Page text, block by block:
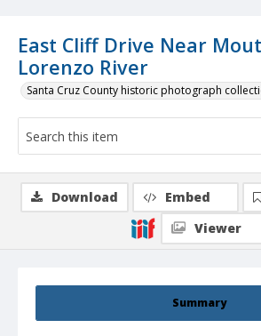
East Cliff Drive Near
Lorenzo River
Santa Cruz County historic photograph
Summary
Download Embed
Viewer